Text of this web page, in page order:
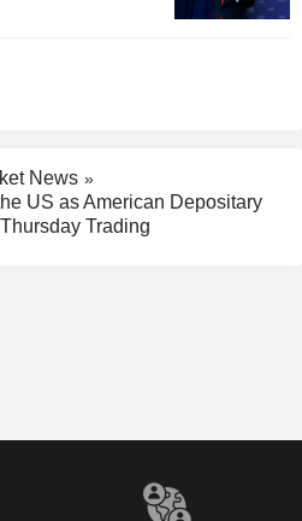
News
US as American Depositary
Trading